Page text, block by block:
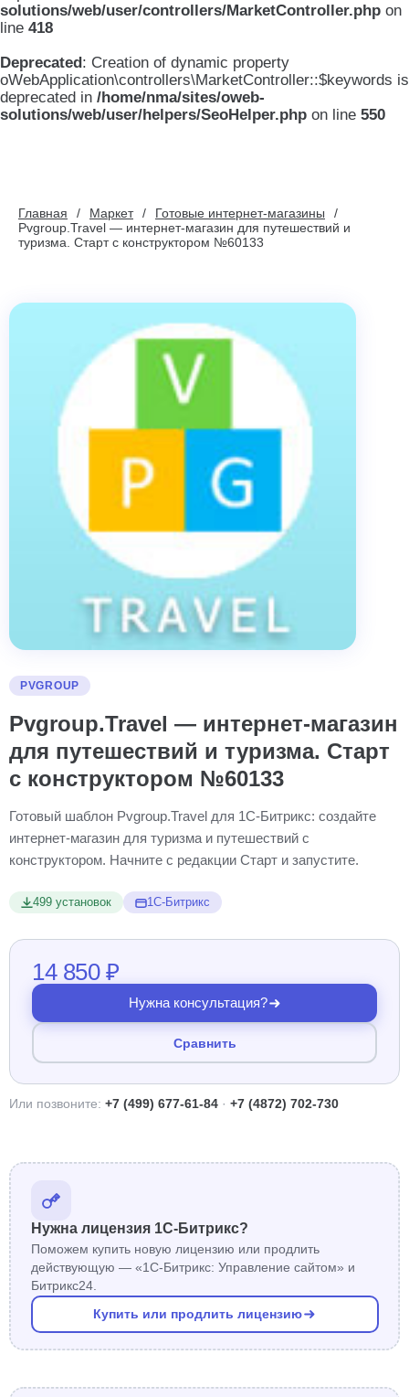
solutions/web/user/controllers/MarketController.php on
line 418
Deprecated: Creation of dynamic property
oWebApplication\controllers\MarketController::$keywords is
deprecated in /home/nma/sites/oweb-
solutions/web/user/helpers/SeoHelper.php on line 550
Главная Маркет
Готовые интернет-магазины
Pvgroup.Travel — интернет-магазин для путешествий и
туризма. Старт с конструктором №60133
PVGROUP
Pvgroup.Travel — интернет-магазин
для путешествий и туризма. Старт
с конструктором №60133
Готовый шаблон Pvgroup.Travel для 1С-Битрикс: создайте
интернет-магазин для туризма и путешествий с
конструктором. Начните с редакции Старт и запустите.
499 установок 1С-Битрикс
14 850 ₽
Нужна консультация?
Сравнить
Или позвоните: +7 (499) 677-61-84 · +7 (4872) 702-730
Нужна лицензия 1С-Битрикс?
Поможем купить новую лицензию или продлить
действующую — «1С-Битрикс: Управление сайтом» и
Битрикс24.
Купить или продлить лицензию